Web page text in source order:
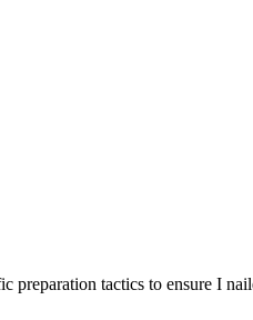
tactics to ensure I